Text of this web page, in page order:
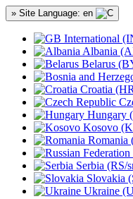
» Site Language: en
International
Albania
Belarus
Croatia
Hungary
Kosovo
Romania
Serbia (RS/
Slovakia
Ukraine